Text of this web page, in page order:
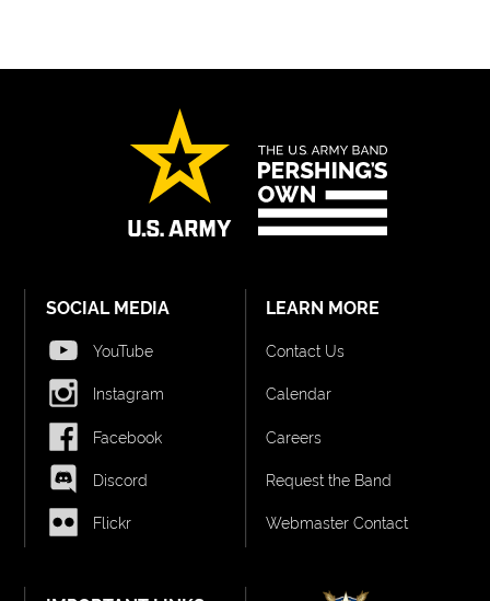
LEARN MORE
Contact Us
Calendar
Careers
Request the Band
Webmaster Contact
SOCIAL MEDIA
YouTube
Instagram
Facebook
Discord
Flickr